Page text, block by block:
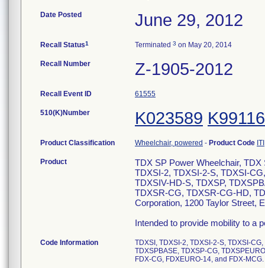
Date Posted June 29, 2012
Recall Status1 Terminated 3 on May 20, 2014
Recall Number Z-1905-2012
Recall Event ID 61555
510(K)Number K023589
Product Classification Wheelchair, powered - Product Code ITI
Product
TDX SP Power Wheelchair,
TDXSI-2, TDXSI-2-S, TDXSI-
TDXSIV-HD-S, TDXSP,
TDXSR-CG, TDXSR-CG-HD,
Corporation, 1200 Taylor Street,
Intended to provide mobility to a
Code Information
TDXSI, TDXSI-2, TDXSI-2-S, TDXSI-
TDXSPBASE, TDXSP-CG,
FDX-CG, FDXEURO-14, and FDX-MCG.